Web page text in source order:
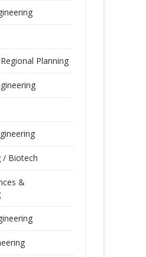
Planning
/ Biotech
&